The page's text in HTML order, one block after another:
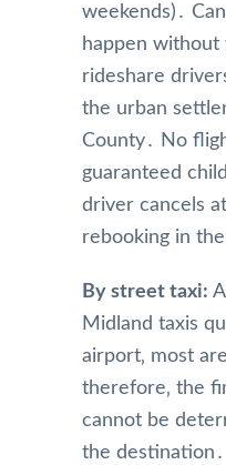
weekends)․
happen without
rideshare
the urban
County․ No
guaranteed
driver cancels at
rebooking in the
By street taxi:
Midland taxis
airport‚ most
therefore‚ the
cannot be
the